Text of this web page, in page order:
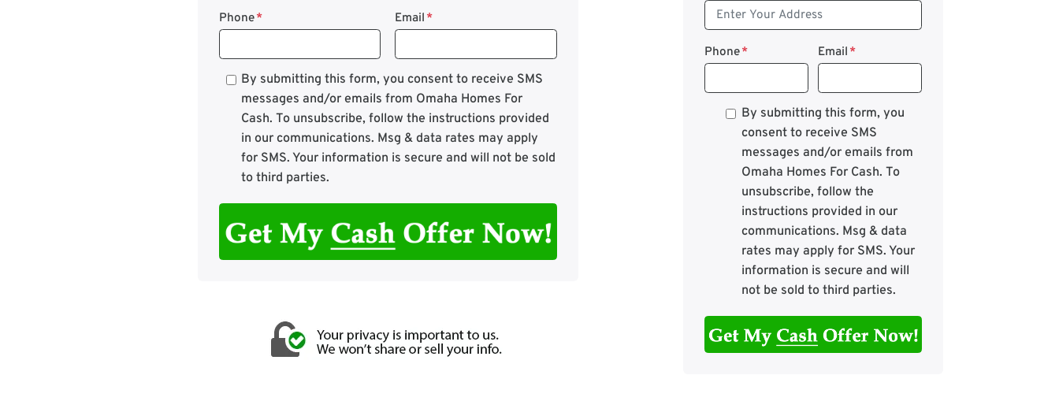
Phone* Email *
By submitting this form, you consent to receive SMS
messages and/or emails from Omaha Homes For
Cash. To unsubscribe, follow the instructions provided
in our communications. Msg & data rates may apply
for SMS. Your information is secure and will not be sold
to third parties.
Phone* Email *
By submitting this form, you
consent to receive SMS
messages and/or emails from
Omaha Homes For Cash. To
unsubscribe, follow the
instructions provided in our
communications. Msg & data
rates may apply for SMS. Your
information is secure and will
not be sold to third parties.